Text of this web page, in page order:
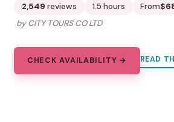
2,549 reviews 1.5 hours From
by CITY TOURS CO LTD
CHECK AVAILABILITY → READ